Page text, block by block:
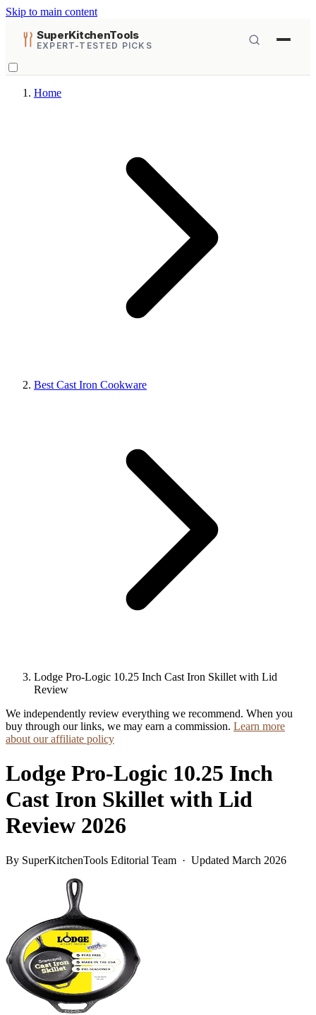
Skip to main content
SuperKitchenTools
EXPERT-TESTED PICKS
Home
Best Cast Iron Cookware
Lodge Pro-Logic 10.25 Inch Cast Iron Skillet with Lid
Review
We independently review everything we recommend. When you
buy through our links, we may earn a commission. Learn more
about our affiliate policy
Lodge Pro-Logic 10.25 Inch
Cast Iron Skillet with Lid
Review 2026
By SuperKitchenTools Editorial Team · Updated March 2026